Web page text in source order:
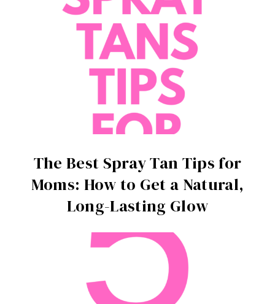
The Best Spray Tan Tips for
Moms: How to Get a Natural,
Long-Lasting Glow